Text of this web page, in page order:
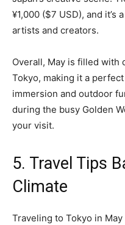
¥1,000 ($7 USD), and
artists and creators.
Overall, May is filled with
Tokyo, making it a
immersion and outdoor
during the busy Golden
your visit.
5. Travel Tips
Climate
Traveling to Tokyo in